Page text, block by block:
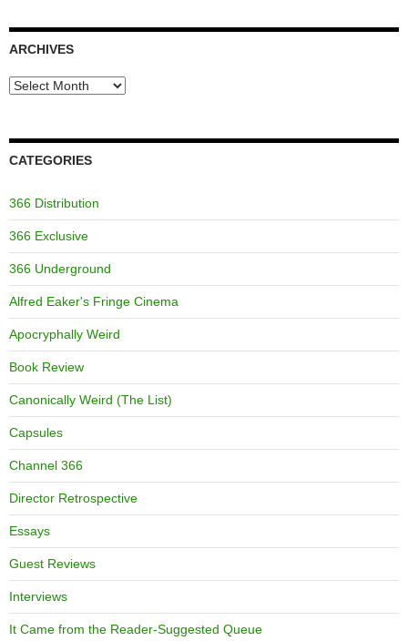
ARCHIVES
Archives
CATEGORIES
366 Distribution
366 Exclusive
366 Underground
Alfred Eaker's Fringe Cinema
Apocryphally Weird
Book Review
Canonically Weird (The List)
Capsules
Channel 366
Director Retrospective
Essays
Guest Reviews
Interviews
It Came from the Reader-Suggested Queue